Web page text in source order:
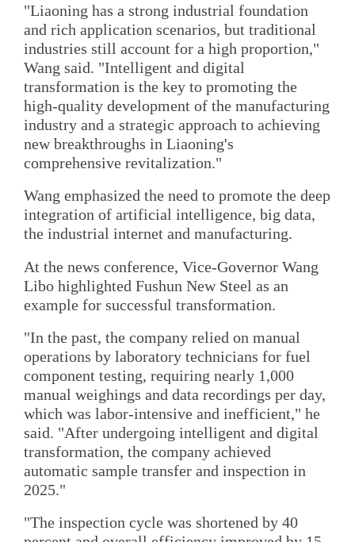
"Liaoning has a strong industrial foundation
and rich application scenarios, but traditional
industries still account for a high proportion,"
Wang said. "Intelligent and digital
transformation is the key to promoting the
high-quality development of the manufacturing
industry and a strategic approach to achieving
new breakthroughs in Liaoning's
comprehensive revitalization."
Wang emphasized the need to promote the deep
integration of artificial intelligence, big data,
the industrial internet and manufacturing.
At the news conference, Vice-Governor Wang
Libo highlighted Fushun New Steel as an
example for successful transformation.
"In the past, the company relied on manual
operations by laboratory technicians for fuel
component testing, requiring nearly 1,000
manual weighings and data recordings per day,
which was labor-intensive and inefficient," he
said. "After undergoing intelligent and digital
transformation, the company achieved
automatic sample transfer and inspection in
2025."
"The inspection cycle was shortened by 40